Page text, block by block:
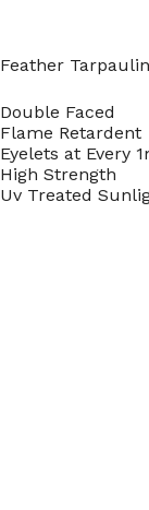
Feather
Double Faced
Flame Retardent
Eyelets at Every
High Strength
Uv Treated